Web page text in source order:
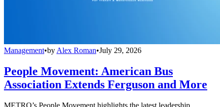
Management•by Alex Roman•July 29, 2026
People Movement: American Bus
Association Extends Ferguson and More
METRO’s People Movement highlights the latest leadership